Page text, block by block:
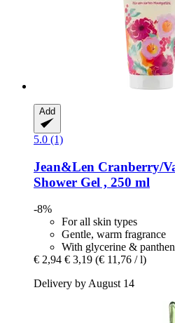
Add
5.0 (1)
Jean&Len Cranberry/
Shower Gel , 250 ml
-8%
For all skin types
Gentle, warm fragrance
With glycerine &
€ 2,94 € 3,19 (€ 11,76 / l)
Delivery by August 14